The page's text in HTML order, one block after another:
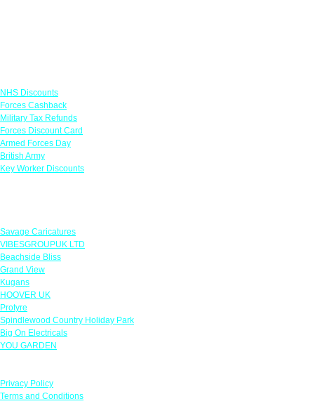
NHS Discounts
Forces Cashback
Military Tax Refunds
Forces Discount Card
Armed Forces Day
British Army
Key Worker Discounts
Savage Caricatures
VIBESGROUPUK LTD
Beachside Bliss
Grand View
Kugans
HOOVER UK
Protyre
Spindlewood Country Holiday Park
Big On Electricals
YOU GARDEN
Privacy Policy
Terms and Conditions